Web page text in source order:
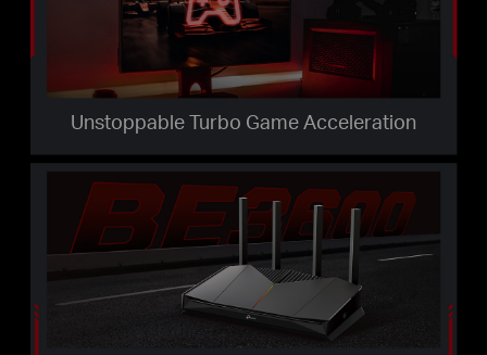
Unstoppable Turbo Game Acceleration